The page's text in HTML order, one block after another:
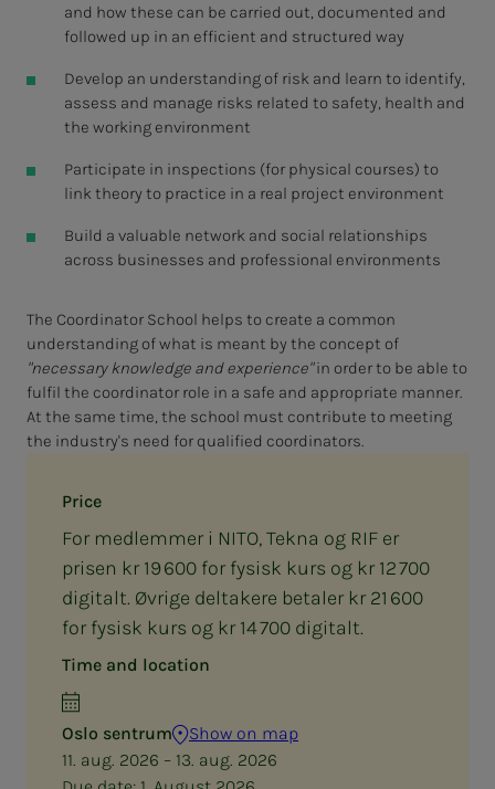
Price
For medlemmer i NITO, Tekna og RIF er
prisen kr 19 600 for fysisk kurs og kr 12 700
digitalt. Øvrige deltakere betaler kr 21 600
for fysisk kurs og kr 14 700 digitalt.
Time and location
Oslo sentrum
Show on map
11. aug. 2026 – 13. aug. 2026
and how these can be carried out, documented and
followed up in an efficient and structured way
Develop an understanding of risk and learn to identify,
assess and manage risks related to safety, health and
the working environment
Participate in inspections (for physical courses) to
link theory to practice in a real project environment
Build a valuable network and social relationships
across businesses and professional environments
The Coordinator School helps to create a common
understanding of what is meant by the concept of
"necessary knowledge and experience"in order to be able to
fulfil the coordinator role in a safe and appropriate manner.
At the same time, the school must contribute to meeting
the industry's need for qualified coordinators.